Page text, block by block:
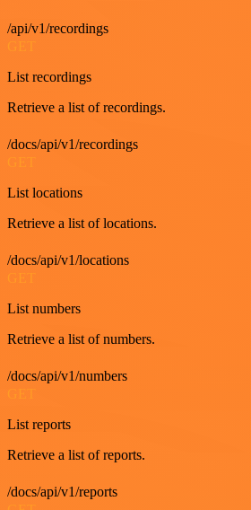
/api/v1/recordings
GET
List recordings
Retrieve a list of recordings.
/docs/api/v1/recordings
GET
List locations
Retrieve a list of locations.
/docs/api/v1/locations
GET
List numbers
Retrieve a list of numbers.
/docs/api/v1/numbers
GET
List reports
Retrieve a list of reports.
/docs/api/v1/reports